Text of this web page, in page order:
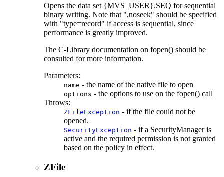
Opens the data set {MVS_USER}.SEQ for sequential
binary writing. Note that ",noseek" should be specified
with "type=record" if access is sequential, since
performance is greatly improved.
The C-Library documentation on fopen() should be
consulted for more information.
Parameters:
name - the name of the native file to open
options - the options to use on the fopen() call
Throws:
ZFileException - if the file could not be
opened.
SecurityException - if a SecurityManager is
active and the required permission is not granted
based on the policy in effect.
ZFile